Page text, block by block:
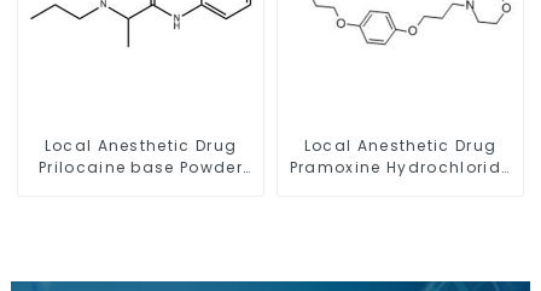
Local Anesthetic Drug
Prilocaine base Powder
Local Anesthetic Drug
Pramoxine Hydrochloride